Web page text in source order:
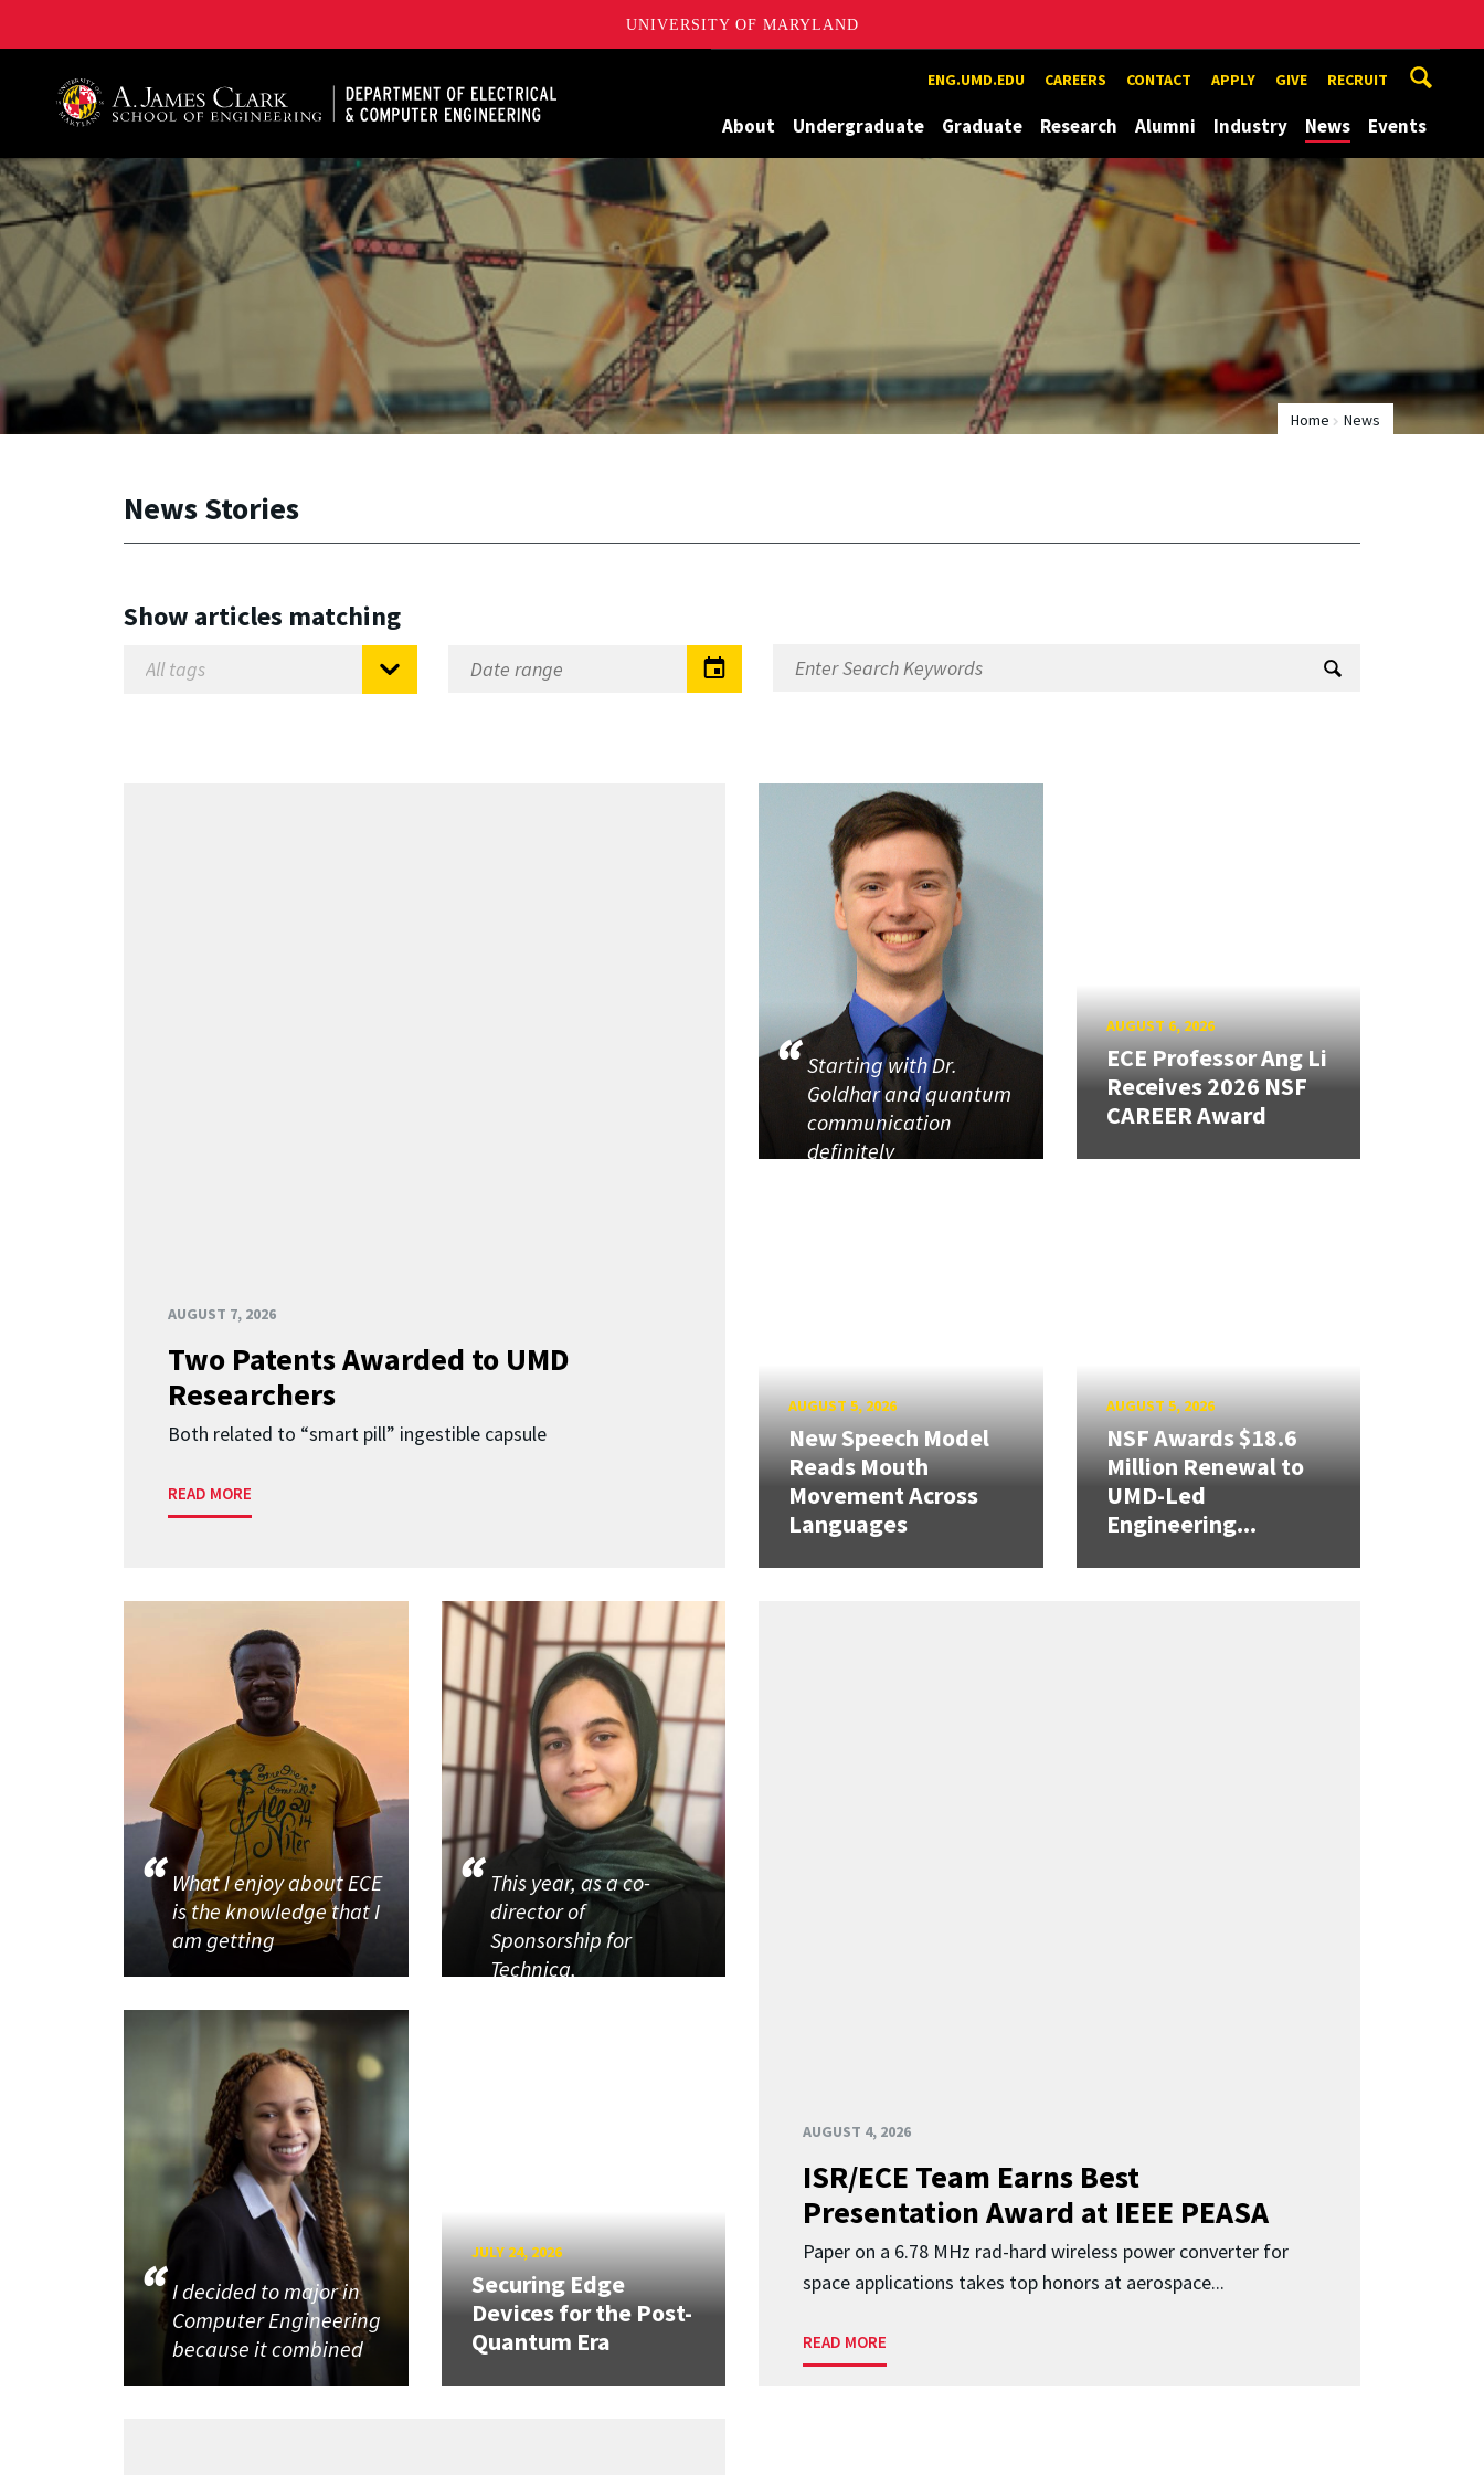
UNIVERSITY OF MARYLAND
ENG.UMD.EDU CAREERS CONTACT APPLY GIVE RECRUIT
About Undergraduate Graduate Research Alumni Industry News Events
Home News
News Stories
Show articles matching
AUGUST 7, 2026
Two Patents Awarded to UMD
Researchers
Both related to “smart pill” ingestible capsule
READ MORE
Starting with Dr.
Goldhar and quantum
communication
definitely
AUGUST 6, 2026
ECE Professor Ang Li
Receives 2026 NSF
CAREER Award
AUGUST 5, 2026
New Speech Model
Reads Mouth
Movement Across
Languages
AUGUST 5, 2026
NSF Awards $18.6
Million Renewal to
UMD-Led
Engineering...
AUGUST 4, 2026
ISR/ECE Team Earns Best
Presentation Award at IEEE PEASA
Paper on a 6.78 MHz rad-hard wireless power converter for
space applications takes top honors at aerospace...
READ MORE
What I enjoy about ECE
is the knowledge that I
am getting
This year, as a co-
director of
Sponsorship for
Technica,
I decided to major in
Computer Engineering
because it combined
JULY 24, 2026
Securing Edge
Devices for the Post-
Quantum Era